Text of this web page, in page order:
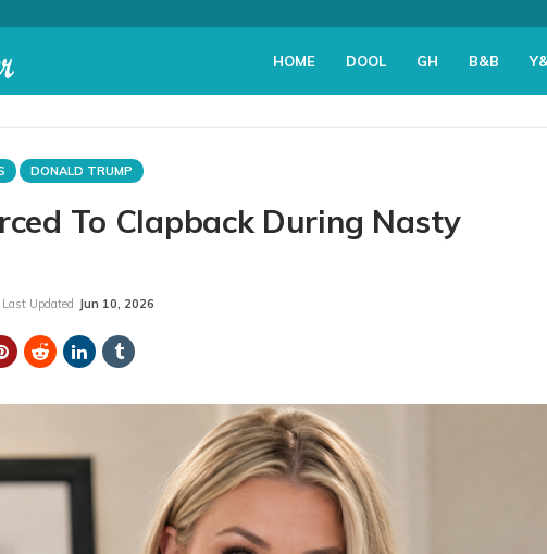
HOME DOOL GH B&B
DONALD TRUMP
To Clapback During Nasty
Last Updated Jun 10, 2026